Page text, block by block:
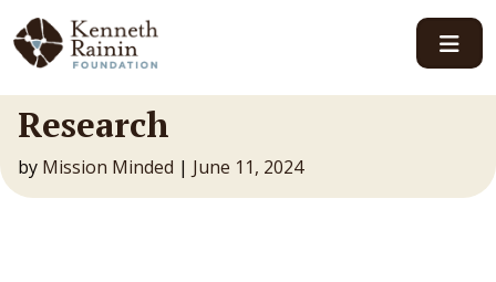
Main Navigation
Research
by Mission Minded | June 11, 2024